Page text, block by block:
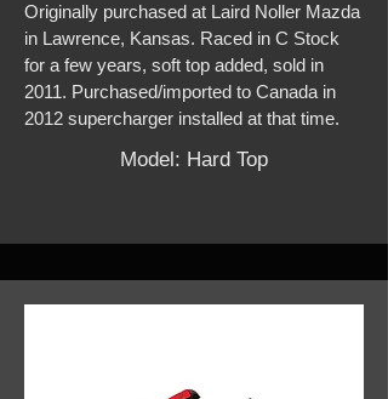
Originally purchased at Laird Noller Mazda
in Lawrence, Kansas. Raced in C Stock
for a few years, soft top added, sold in
2011. Purchased/imported to Canada in
2012 supercharger installed at that time.
Model: Hard Top